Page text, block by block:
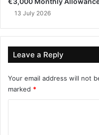
13 July 2026
Leave a Reply
Your email address will not
marked *